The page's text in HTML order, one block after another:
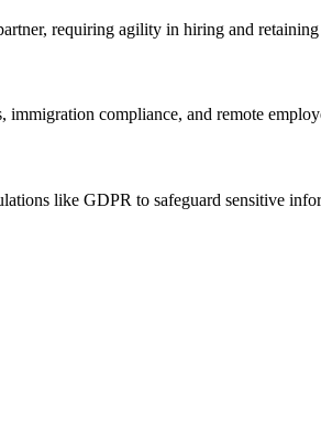
requiring agility in hiring and retaining
compliance, and remote
like GDPR to safeguard sensitive